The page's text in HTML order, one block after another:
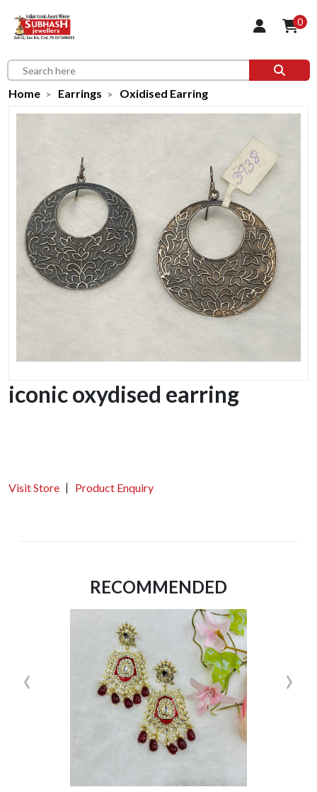
0
Home Earrings Oxidised Earring
iconic oxydised earring
Visit Store Product Enquiry
RECOMMENDED
‹ ›